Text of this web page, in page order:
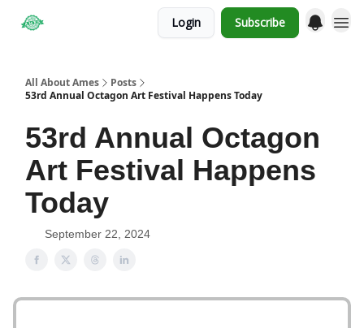
Login Subscribe
All About Ames
Posts
53rd Annual Octagon Art Festival Happens Today
53rd Annual Octagon
Art Festival Happens
Today
September 22, 2024